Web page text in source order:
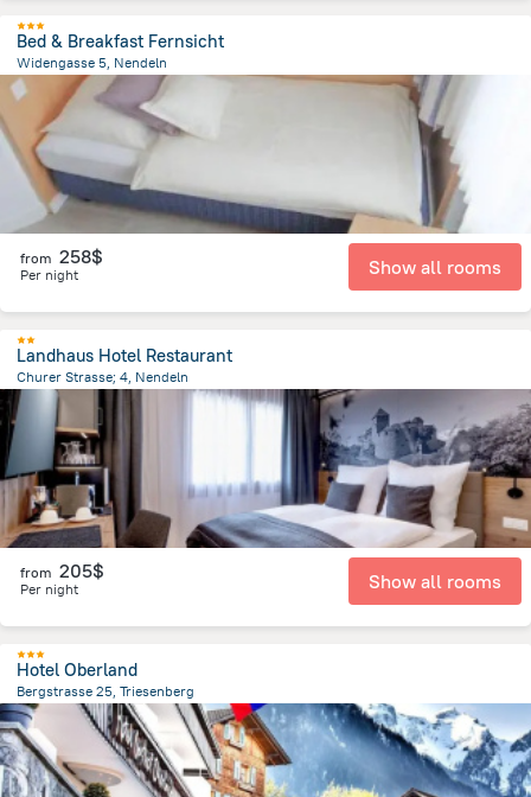
Bed & Breakfast Fernsicht
Widengasse 5, Nendeln
2.5 km
from the center of Liechtenstein
from 258$
Per night Show all rooms
Landhaus Hotel Restaurant
Churer Strasse; 4, Nendeln
331.7 m
from the center ofLiechtenstein
from 205$
Per night Show all rooms
Hotel Oberland
Bergstrasse 25, Triesenberg
177 m
from the center ofLiechtenstein